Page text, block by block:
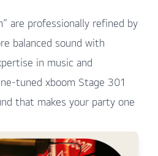
are professionally refined by
balanced sound with
in music and
tuned xboom Stage 301
that makes your party one